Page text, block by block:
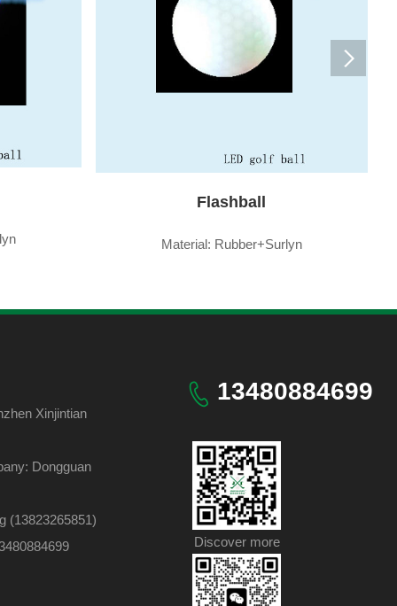
Flashball
Material: Rubber+Surlyn
Xinjintian
Dongguan
(13823265851)
13480884699
Discover more